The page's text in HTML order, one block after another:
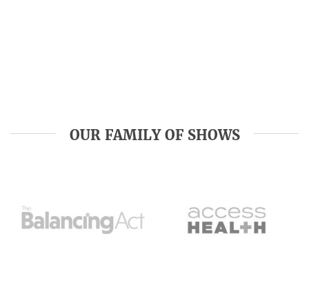
OUR FAMILY OF SHOWS